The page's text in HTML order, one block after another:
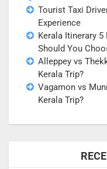
Tourist Taxi
Experience
Kerala Itinerary 5
Should You
Alleppey vs
Kerala Trip?
Vagamon vs
Kerala Trip?